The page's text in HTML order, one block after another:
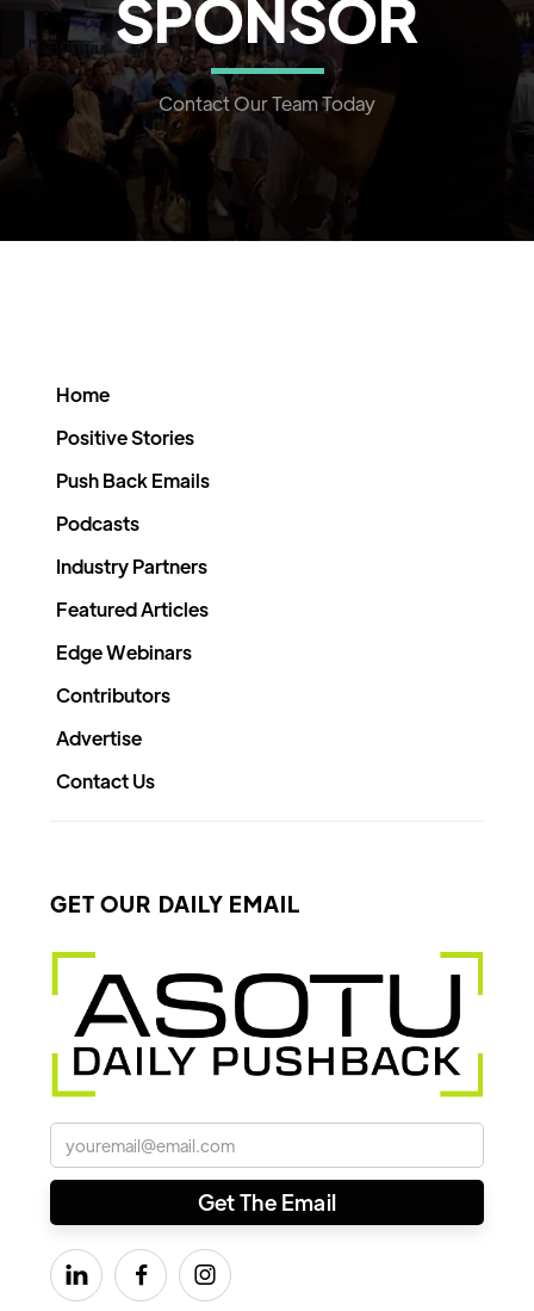
SPONSOR
Contact Our Team Today
Home
Positive Stories
Push Back Emails
Podcasts
Industry Partners
Featured Articles
Edge Webinars
Contributors
Advertise
Contact Us
GET OUR DAILY EMAIL
  